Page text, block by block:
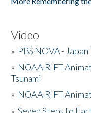
Video
» PBS NOVA - Japan
» NOAA RIFT
Tsunami
» NOAA RIFT
»Seven Steps to